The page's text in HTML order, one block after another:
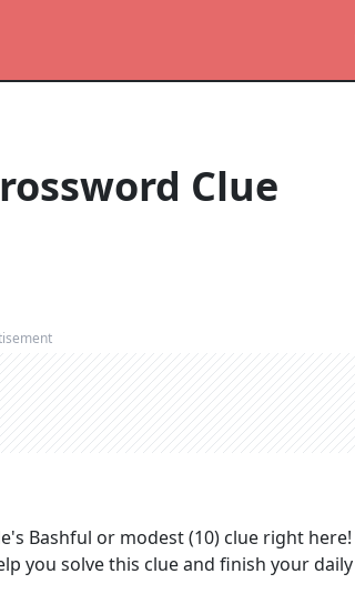
Clue
Bashful or modest (10) clue right
you solve this clue and finish your daily